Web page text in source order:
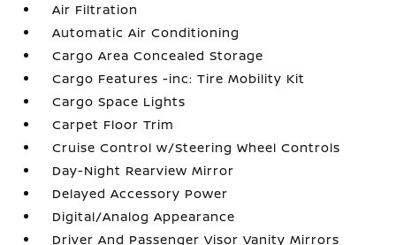
Air Filtration
Automatic Air Conditioning
Cargo Area Concealed Storage
Cargo Features -inc: Tire Mobility Kit
Cargo Space Lights
Carpet Floor Trim
Cruise Control w/Steering Wheel Controls
Day-Night Rearview Mirror
Delayed Accessory Power
Digital/Analog Appearance
Driver And Passenger Visor Vanity Mirrors